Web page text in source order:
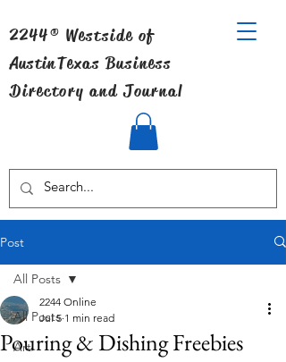
2244® Westside of
AustinTexas Business
Directory and Journal
Post
All Posts
Art
All Posts
Pouring & Dishing Freebies
2244 Online
Jul 5 1 min read